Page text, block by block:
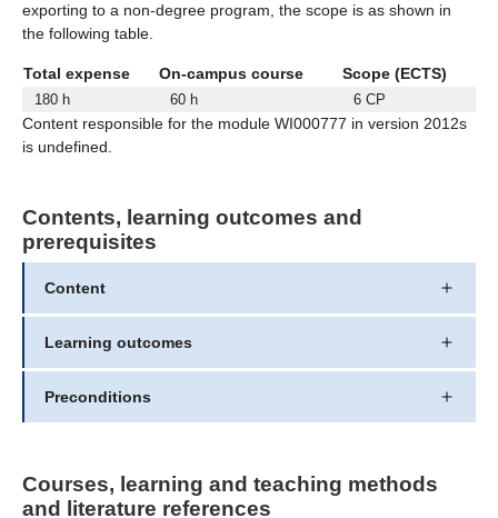
exporting to a non-degree program, the scope is as shown in
the following table.
Total expense On-campus course Scope (ECTS)
180 h 60 h 6 CP
Content responsible for the module WI000777 in version 2012s
is undefined.
Contents, learning outcomes and
prerequisites
Content
Learning outcomes
Preconditions
Courses, learning and teaching methods
and literature references